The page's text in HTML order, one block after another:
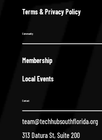
Terms & Privacy Policy
Community
Membership
Local Events
Contact
team@techhubsouthflorida.org
313 Datura St, Suite 200